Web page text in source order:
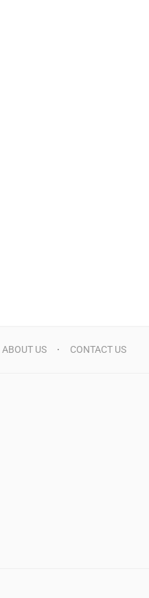
ABOUT US CONTACT US